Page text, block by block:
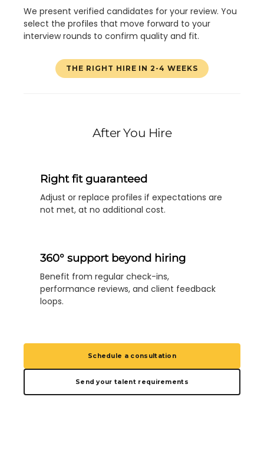
We present verified candidates for your review. You
select the profiles that move forward to your
interview rounds to confirm quality and fit.
THE RIGHT HIRE IN 2-4 WEEKS
After You Hire
Right fit guaranteed
Adjust or replace profiles if expectations are
not met, at no additional cost.
360° support beyond hiring
Benefit from regular check-ins,
performance reviews, and client feedback
loops.
Schedule a consultation
Send your talent requirements